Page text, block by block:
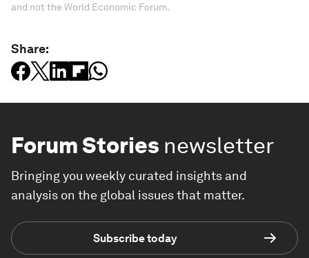
and not the World Economic Forum.
Share:
Forum Stories newsletter
Bringing you weekly curated insights and
analysis on the global issues that matter.
Subscribe today